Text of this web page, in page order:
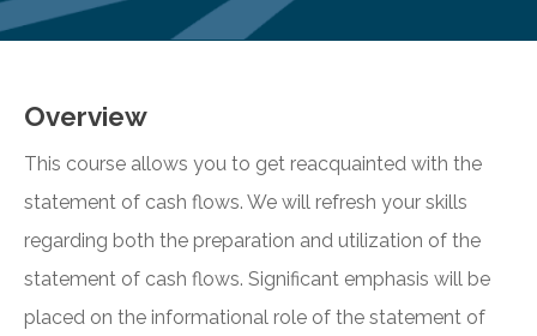
Overview
This course allows you to get reacquainted with the
statement of cash flows. We will refresh your skills
regarding both the preparation and utilization of the
statement of cash flows. Significant emphasis will be
placed on the informational role of the statement of